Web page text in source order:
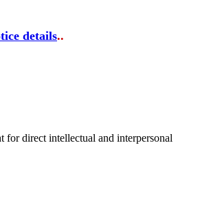
details..
for direct intellectual and interpersonal